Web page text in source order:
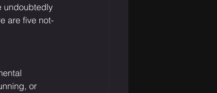
undoubtedly
are five not-
or